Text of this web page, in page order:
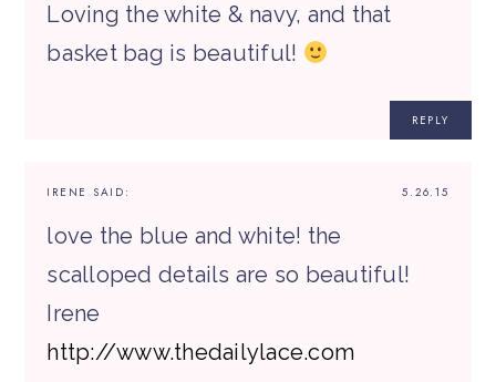
Loving the white & navy, and that
basket bag is beautiful!
REPLY
5.26.15
IRENE SAID:
love the blue and white! the
scalloped details are so beautiful!
Irene
http://www.thedailylace.com